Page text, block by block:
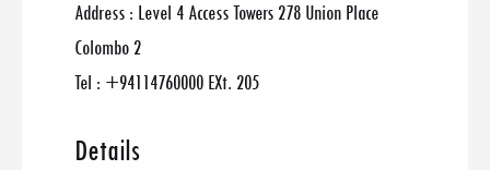
Address : Level 4 Access Towers 278 Union Place
Colombo 2
Tel : +94114760000 EXt. 205
Details